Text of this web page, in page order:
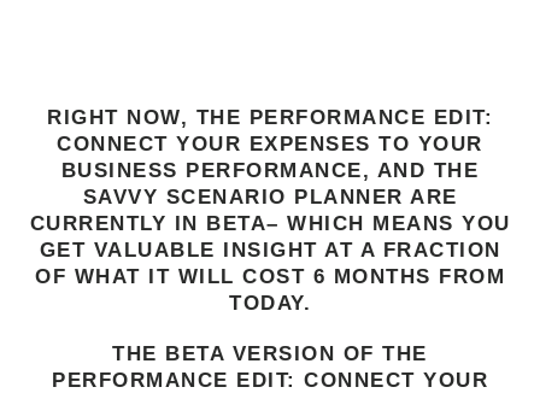
RIGHT NOW, THE PERFORMANCE EDIT:
CONNECT YOUR EXPENSES TO YOUR
BUSINESS PERFORMANCE, AND THE
SAVVY SCENARIO PLANNER ARE
CURRENTLY IN BETA– WHICH MEANS YOU
GET VALUABLE INSIGHT AT A FRACTION
OF WHAT IT WILL COST 6 MONTHS FROM
TODAY.
THE BETA VERSION OF THE
PERFORMANCE EDIT: CONNECT YOUR